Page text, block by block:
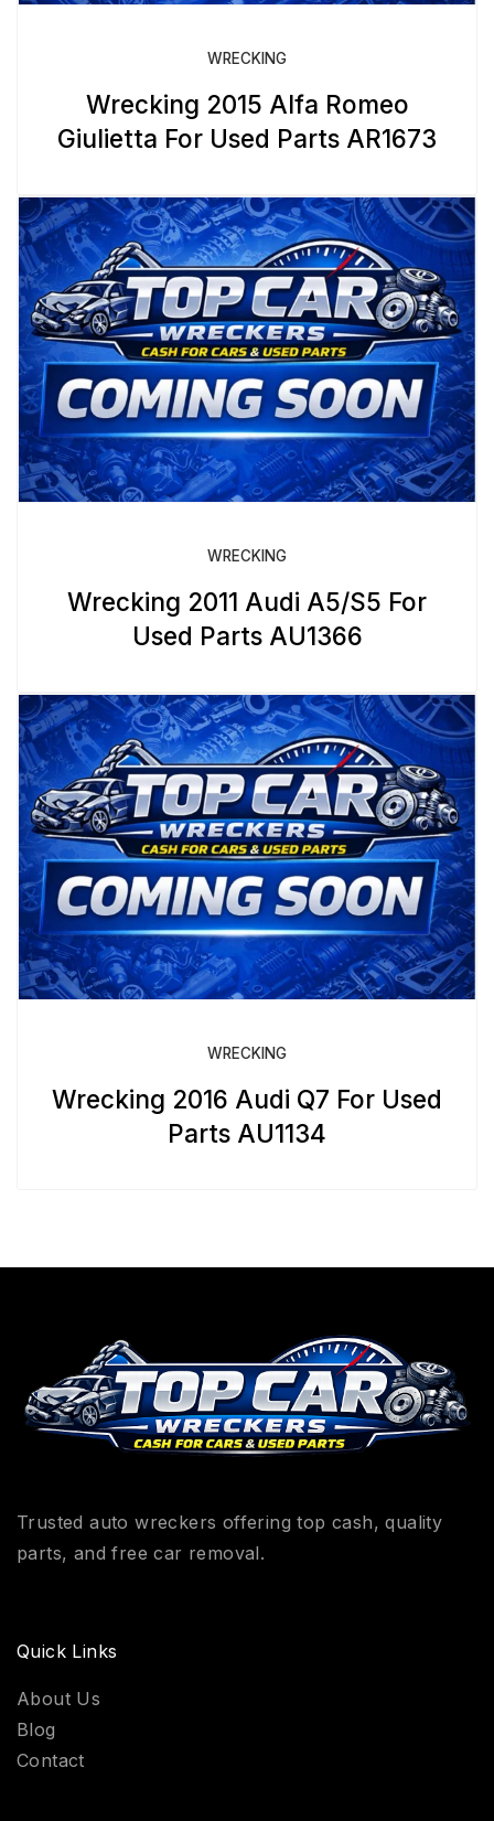
WRECKING
Wrecking 2015 Alfa Romeo
Giulietta For Used Parts AR1673
WRECKING
Wrecking 2011 Audi A5/S5 For
Used Parts AU1366
WRECKING
Wrecking 2016 Audi Q7 For Used
Parts AU1134
Trusted auto wreckers offering top cash, quality
parts, and free car removal.
Quick Links
About Us
Blog
Contact